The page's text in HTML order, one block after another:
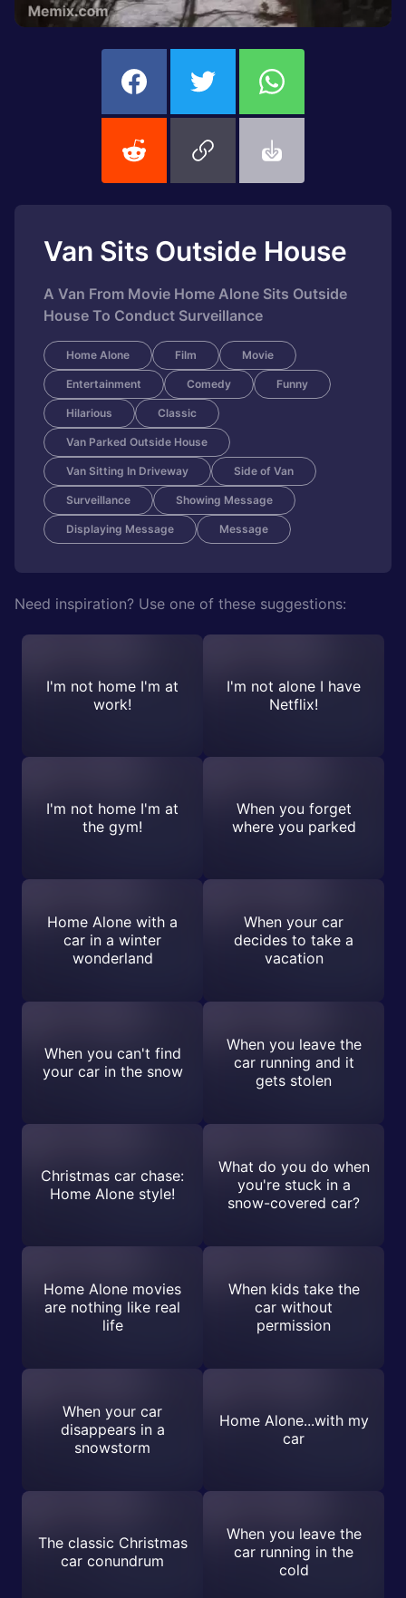
Van Sits Outside House
A Van From Movie Home Alone Sits Outside
House To Conduct Surveillance
Home Alone Film Movie
Entertainment Comedy Funny
Hilarious Classic
Van Parked Outside House
Van Sitting In Driveway Side of Van
Surveillance Showing Message
Displaying Message Message
Need inspiration? Use one of these suggestions:
I'm not home I'm at
work!
I'm not alone I have
Netflix!
I'm not home I'm at
the gym!
When you forget
where you parked
Home Alone with a
car in a winter
wonderland
When your car
decides to take a
vacation
When you can't find
your car in the snow
When you leave the
car running and it
gets stolen
Christmas car chase:
Home Alone style!
What do you do when
you're stuck in a
snow-covered car?
Home Alone movies
are nothing like real
life
When kids take the
car without
permission
When your car
disappears in a
snowstorm
Home Alone...with my
car
The classic Christmas
car conundrum
When you leave the
car running in the
cold